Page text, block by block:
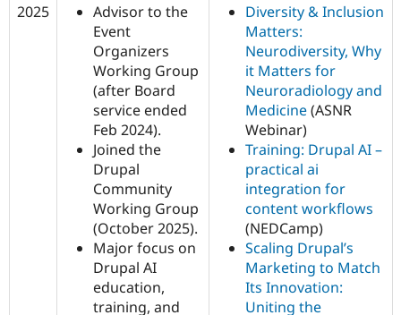
2025
Advisor to the
Event
Organizers
Working Group
(after Board
service ended
Feb 2024).
Joined the
Drupal
Community
Working Group
(October 2025).
Major focus on
Drupal AI
education,
training, and
Diversity & Inclusion
Matters:
Neurodiversity, Why
it Matters for
Neuroradiology and
Medicine(ASNR
Webinar)
Training: Drupal AI –
practical ai
integration for
content workflows
(NEDCamp)
Scaling Drupal’s
Marketing to Match
Its Innovation:
Uniting the